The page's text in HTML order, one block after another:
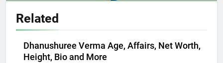
Related
Dhanushuree Verma Age, Affairs, Net Worth,
Height, Bio and More